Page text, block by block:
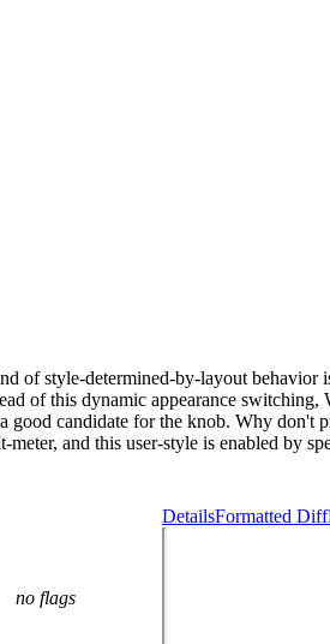
of style-determined-by-layout
of this dynamic appearance
candidate for the knob. Why don't
and this user-style is enabled by
no flags
DetailsFormatted Diff